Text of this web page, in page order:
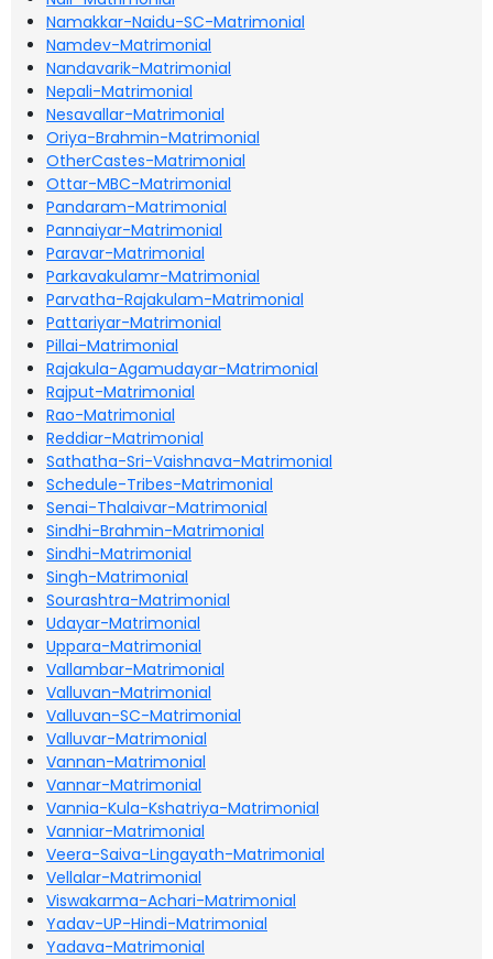
Namakkar-Naidu-SC-Matrimonial
Namdev-Matrimonial
Nandavarik-Matrimonial
Nepali-Matrimonial
Nesavallar-Matrimonial
Oriya-Brahmin-Matrimonial
OtherCastes-Matrimonial
Ottar-MBC-Matrimonial
Pandaram-Matrimonial
Pannaiyar-Matrimonial
Paravar-Matrimonial
Parkavakulamr-Matrimonial
Parvatha-Rajakulam-Matrimonial
Pattariyar-Matrimonial
Pillai-Matrimonial
Rajakula-Agamudayar-Matrimonial
Rajput-Matrimonial
Rao-Matrimonial
Reddiar-Matrimonial
Sathatha-Sri-Vaishnava-Matrimonial
Schedule-Tribes-Matrimonial
Senai-Thalaivar-Matrimonial
Sindhi-Brahmin-Matrimonial
Sindhi-Matrimonial
Singh-Matrimonial
Sourashtra-Matrimonial
Udayar-Matrimonial
Uppara-Matrimonial
Vallambar-Matrimonial
Valluvan-Matrimonial
Valluvan-SC-Matrimonial
Valluvar-Matrimonial
Vannan-Matrimonial
Vannar-Matrimonial
Vannia-Kula-Kshatriya-Matrimonial
Vanniar-Matrimonial
Veera-Saiva-Lingayath-Matrimonial
Vellalar-Matrimonial
Viswakarma-Achari-Matrimonial
Yadav-UP-Hindi-Matrimonial
Yadava-Matrimonial